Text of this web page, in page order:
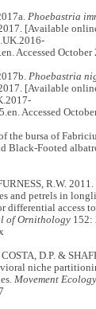
Phoebastria
[Available
Accessed October
Phoebastria
[Available
Accessed
the bursa of
Black-Footed
R.W. 2011.
and petrels in
differential access
of Ornithology 152:
D.P. &
niche
Movement Ecology